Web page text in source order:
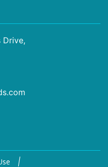
Drive,
|